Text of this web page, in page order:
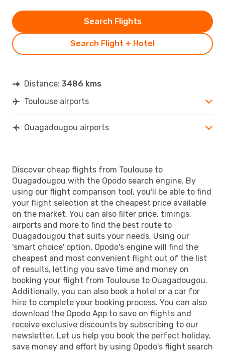
Search Flight + Hotel
Search Flights
Distance: 3486 kms
Toulouse airports
Ouagadougou airports
Discover cheap flights from Toulouse to
Ouagadougou with the Opodo search engine. By
using our flight comparison tool, you'll be able to find
your flight selection at the cheapest price available
on the market. You can also filter price, timings,
airports and more to find the best route to
Ouagadougou that suits your needs. Using our
'smart choice' option, Opodo's engine will find the
cheapest and most convenient flight out of the list
of results, letting you save time and money on
booking your flight from Toulouse to Ouagadougou.
Additionally, you can also book a hotel or a car for
hire to complete your booking process. You can also
download the Opodo App to save on flights and
receive exclusive discounts by subscribing to our
newsletter. Let us help you book the perfect holiday,
save money and effort by using Opodo's flight search